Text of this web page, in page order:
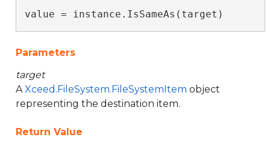
value = instance.IsSameAs(target)
Parameters
target
AXceed.FileSystem.FileSystemItem object
representing the destination item.
Return Value